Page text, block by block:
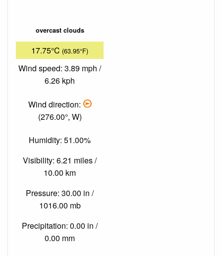
overcast clouds
17.75°C (63.95°F)
Wind speed: 3.89 mph /
6.26 kph
Wind direction:
(276.00°, W)
Humidity: 51.00%
Visibility: 6.21 miles /
10.00 km
Pressure: 30.00 in /
1016.00 mb
Precipitation: 0.00 in /
0.00 mm